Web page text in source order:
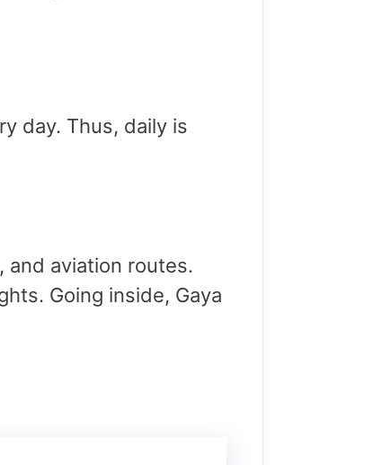
day. Thus, daily is
and aviation routes.
Going inside, Gaya